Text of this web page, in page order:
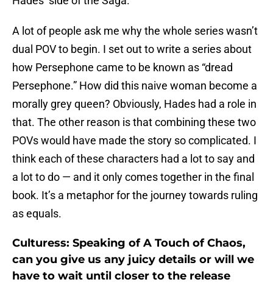
A lot of people ask me why the whole series wasn’t
dual POV to begin. I set out to write a series about
how Persephone came to be known as “dread
Persephone.” How did this naive woman become a
morally grey queen? Obviously, Hades had a role in
that. The other reason is that combining these two
POVs would have made the story so complicated. I
think each of these characters had a lot to say and
a lot to do — and it only comes together in the final
book. It’s a metaphor for the journey towards ruling
as equals.
Culturess: Speaking of A Touch of Chaos,
can you give us any juicy details or will we
have to wait until closer to the release